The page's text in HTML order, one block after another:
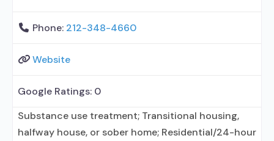
Phone: 212-348-4660
Website
Google Ratings: 0
Substance use treatment; Transitional housing,
halfway house, or sober home; Residential/24-hour